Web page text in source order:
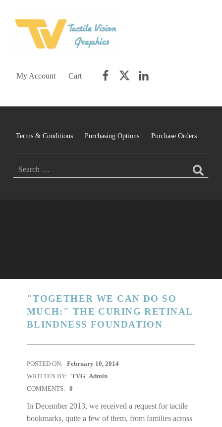
My Account Cart
Terms & Conditions Purchasing Options Purchase Orders
"TOGETHER WE CAN DO SO
MUCH:" THE CURING RETINAL
BLINDNESS FOUNDATION
POSTED ON: February 10, 2014
WRITTEN BY: TVG_Admin
COMMENTS: 0
In December 2013, we received a request for tactile
bookmarks, quite a few of them, from families across